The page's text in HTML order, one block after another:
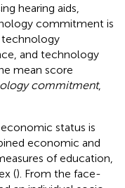
hearing aids,
commitment is
technology
and technology
mean score
commitment,
status is
economic and
of education,
(). From the face-